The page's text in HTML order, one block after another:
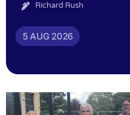
Richard Rush
5 AUG 2026